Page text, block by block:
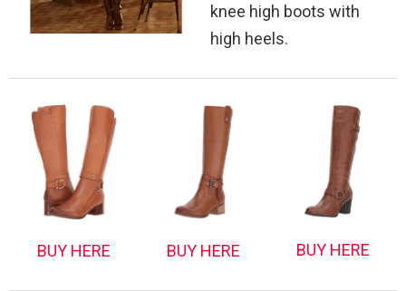
knee high boots with
high heels.
BUY HERE BUY HERE BUY HERE